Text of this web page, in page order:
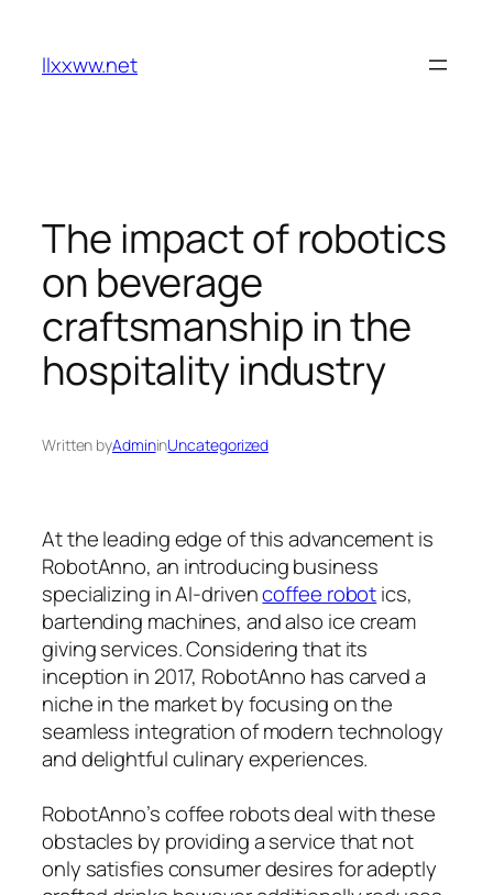
content
llxxww.net
The impact of robotics
on beverage
craftsmanship in the
hospitality industry
Written byAdmininUncategorized
At the leading edge of this advancement is
RobotAnno, an introducing business
specializing in AI-drivencoffee robotics,
bartending machines, and also ice cream
giving services. Considering that its
inception in 2017, RobotAnno has carved a
niche in the market by focusing on the
seamless integration of modern technology
and delightful culinary experiences.
RobotAnno’s coffee robots deal with these
obstacles by providing a service that not
only satisfies consumer desires for adeptly